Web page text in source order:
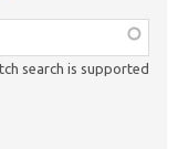
search is supported